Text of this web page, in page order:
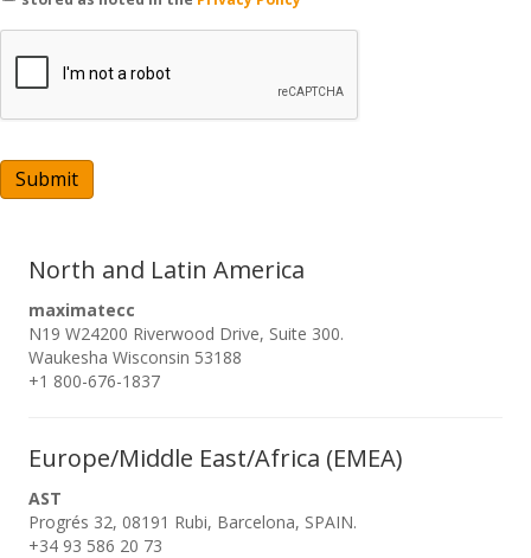
C
C
ASubmit
North and Latin America
maximatecc
N19 W24200 Riverwood Drive, Suite 300.
Waukesha Wisconsin 53188
+1 800-676-1837
Europe/Middle East/Africa (EMEA)
AST
Progrés 32, 08191 Rubi, Barcelona, SPAIN.
+34 93 586 20 73